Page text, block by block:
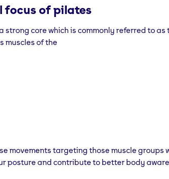
focus of pilates
strong core which is commonly referred to as
muscles of the
movements targeting those muscle groups
posture and contribute to better body